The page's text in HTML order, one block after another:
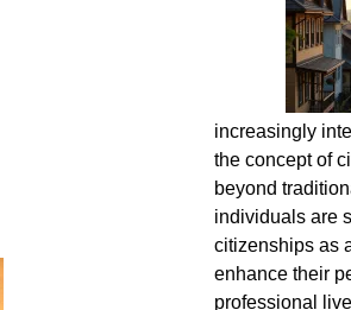
increasingly
the concept of
beyond
individuals are
citizenships as
enhance their
professional